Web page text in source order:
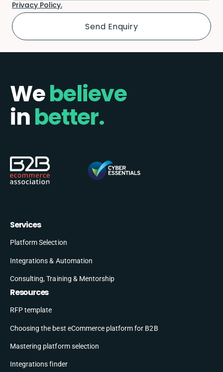
Privacy Policy.
Webelieve
inbetter.
Services
Platform Selection
Integrations & Automation
Consulting, Training & Mentorship
Resources
RFP template
Choosing the best eCommerce platform for B2B
Mastering platform selection
Integrations finder